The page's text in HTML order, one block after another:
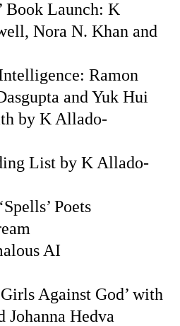
Book Launch: K
Nora N. Khan and
Ramon
and Yuk Hui
by K Allado-
List by K Allado-
Poets
AI
Against God’ with
Johanna Hedva